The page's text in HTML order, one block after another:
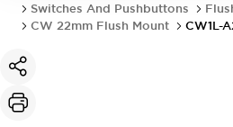
Switches And Pushbuttons
CW 22mm Flush Mount
CW1L-